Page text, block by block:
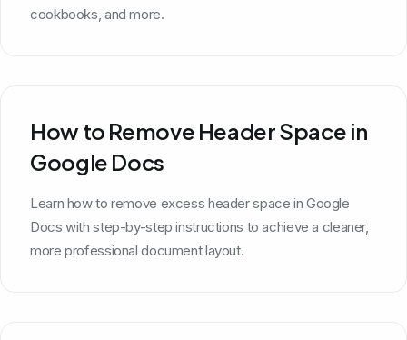
cookbooks, and more.
How to Remove Header Space in
Google Docs
Learn how to remove excess header space in Google
Docs with step-by-step instructions to achieve a cleaner,
more professional document layout.